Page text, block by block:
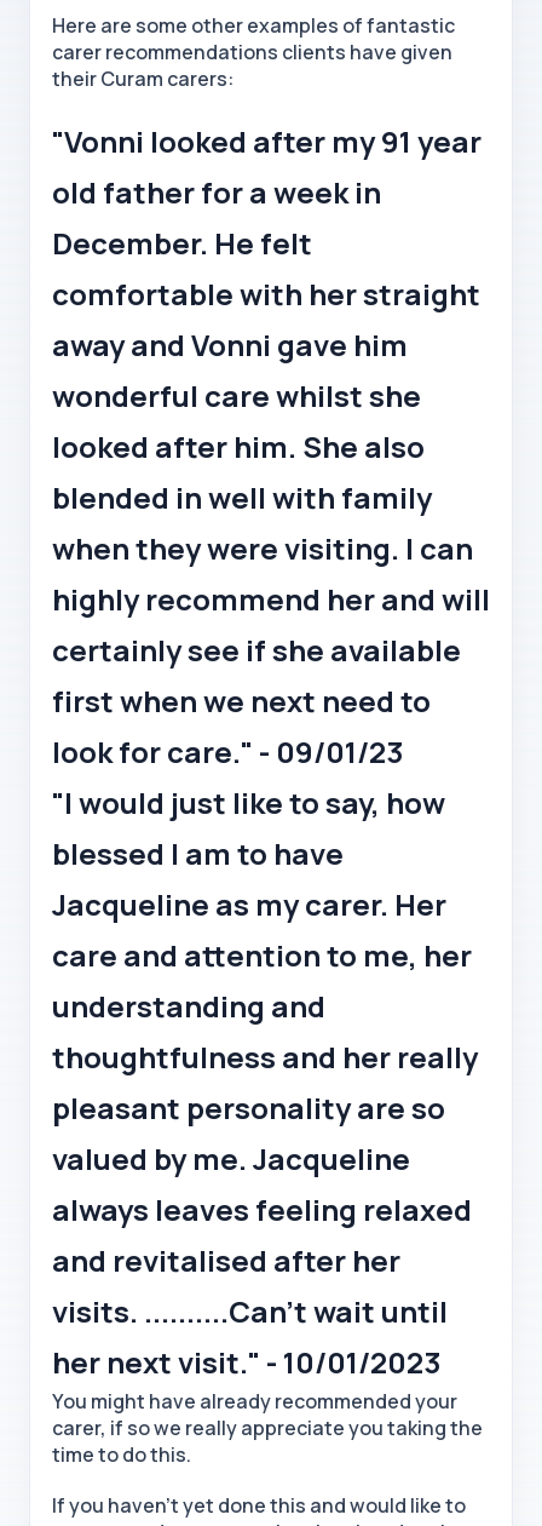
Here are some other examples of fantastic
carer recommendations clients have given
their Curam carers:
"Vonni looked after my 91 year
old father for a week in
December. He felt
comfortable with her straight
away and Vonni gave him
wonderful care whilst she
looked after him. She also
blended in well with family
when they were visiting. I can
highly recommend her and will
certainly see if she available
first when we next need to
look for care." - 09/01/23
"I would just like to say, how
blessed I am to have
Jacqueline as my carer. Her
care and attention to me, her
understanding and
thoughtfulness and her really
pleasant personality are so
valued by me. Jacqueline
always leaves feeling relaxed
and revitalised after her
visits. ..........Can’t wait until
her next visit." - 10/01/2023
You might have already recommended your
carer, if so we really appreciate you taking the
time to do this.
If you haven't yet done this and would like to